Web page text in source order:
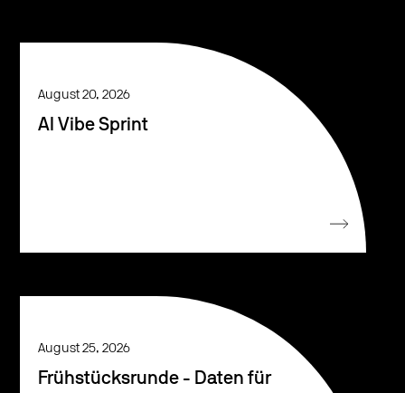
August 20, 2026
AI Vibe Sprint
August 25, 2026
Frühstücksrunde - Daten für